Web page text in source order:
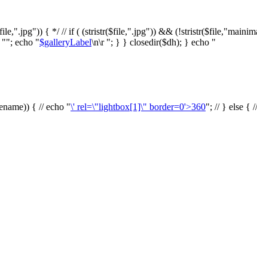
{ */ // if ( (stristr($file,".jpg")) &&
echo "$galleryLabel\n\r "; } } closedir($dh); } echo "
{ // echo "\' rel=\"lightbox[1]\" border=0'>360"; // } else {